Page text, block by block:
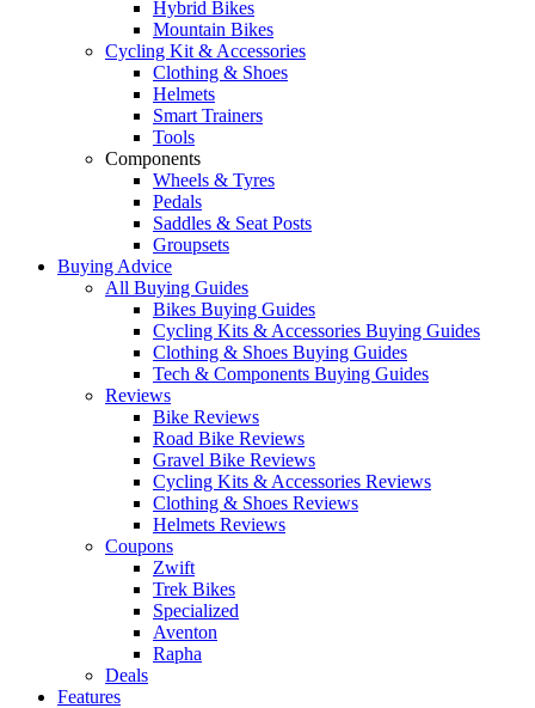
Hybrid Bikes
Mountain Bikes
Cycling Kit & Accessories
Clothing & Shoes
Helmets
Smart Trainers
Tools
Components
Wheels & Tyres
Pedals
Saddles & Seat Posts
Groupsets
Buying Advice
All Buying Guides
Bikes Buying Guides
Cycling Kits & Accessories Buying Guides
Clothing & Shoes Buying Guides
Tech & Components Buying Guides
Reviews
Bike Reviews
Road Bike Reviews
Gravel Bike Reviews
Cycling Kits & Accessories Reviews
Clothing & Shoes Reviews
Helmets Reviews
Coupons
Zwift
Trek Bikes
Specialized
Aventon
Rapha
Deals
Features